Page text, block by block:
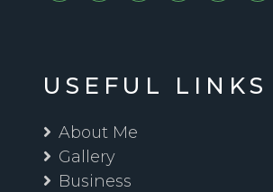
USEFUL LINKS
About Me
Gallery
Business